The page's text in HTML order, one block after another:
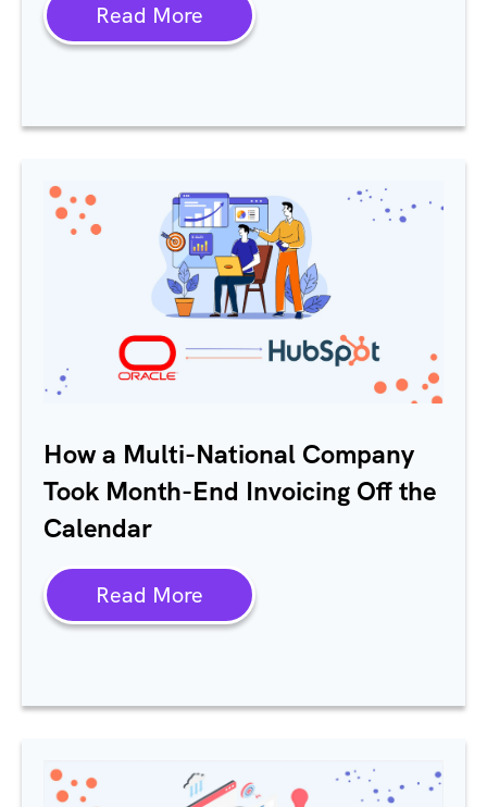
Read More
How a Multi-National Company
Took Month-End Invoicing Off the
Calendar
Read More